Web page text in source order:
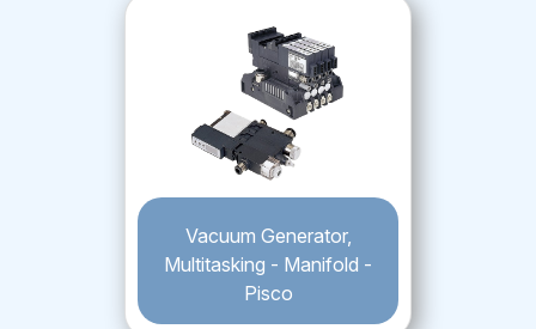
Vacuum Generator,
Multitasking - Manifold -
Pisco